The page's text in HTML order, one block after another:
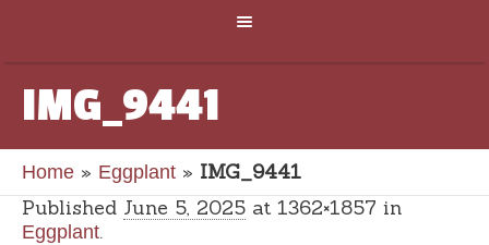
IMG_9441
Home » Eggplant » IMG_9441
Published June 5, 2025 at 1362×1857 in
Eggplant.